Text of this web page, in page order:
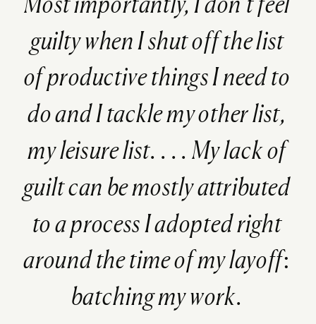
Most importantly, I don’t feel
guilty when I shut off the list
of productive things I need to
do and I tackle my other list,
my leisure list. . . . My lack of
guilt can be mostly attributed
to a process I adopted right
around the time of my layoff:
batching my work.